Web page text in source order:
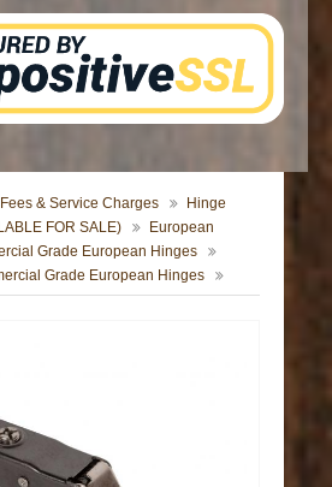
& Service Charges
Hinge
FOR SALE)
European
Grade European Hinges
Grade European Hinges